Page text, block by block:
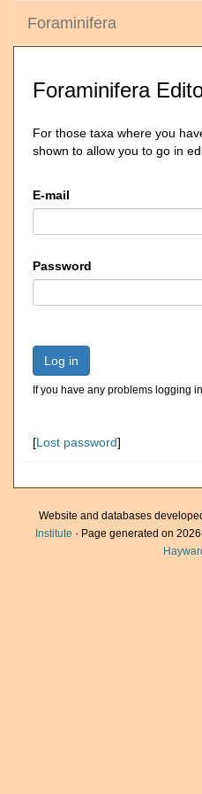
Foraminifera
Foraminifera
For those taxa where you
shown to allow you to go in
E-mail
Password
Log in
If you have any problems logging
[Lost password]
Website and databases
Institute · Page generated on